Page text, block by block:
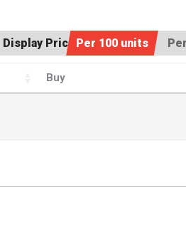
Display Price:Per 100 units
Buy